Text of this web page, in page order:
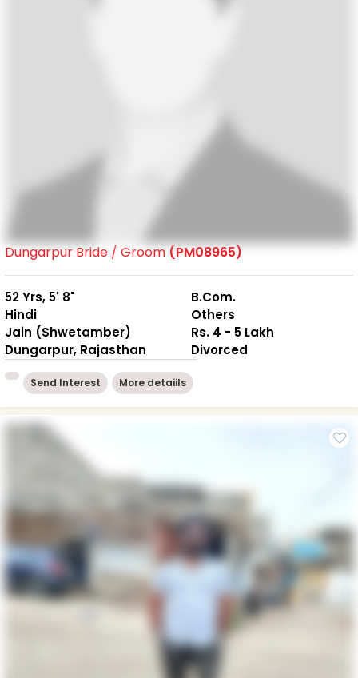
Dungarpur Bride / Groom(PM08965)
52 Yrs, 5' 8"
Hindi
Jain (Shwetamber)
Dungarpur, Rajasthan
B.Com.
Others
Rs. 4 - 5 Lakh
Divorced
Send Interest More detaiils